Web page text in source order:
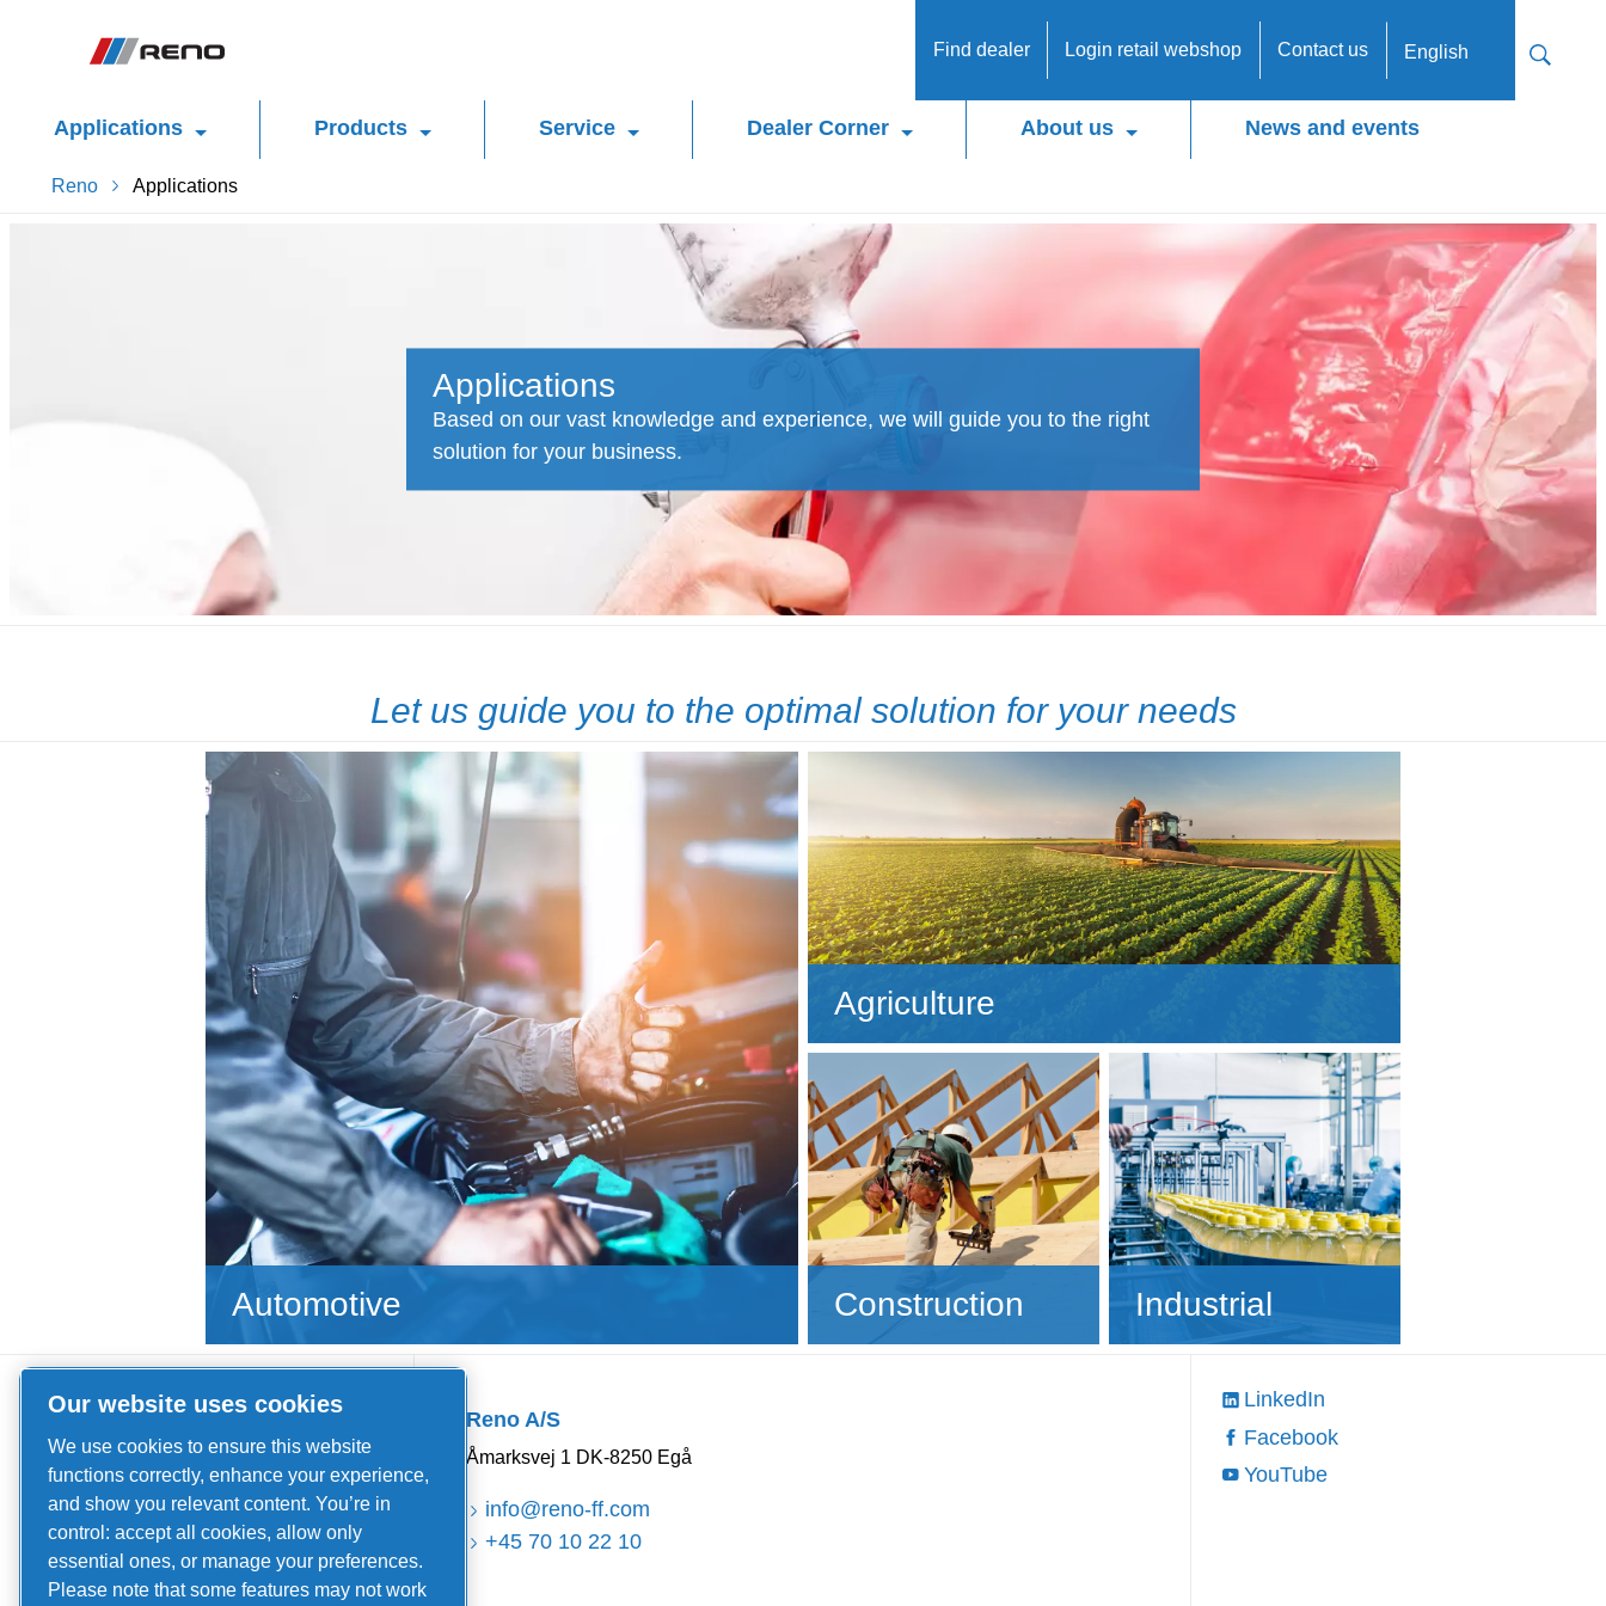
English
Find dealer Login retail webshop Contact us
Applications Products Service Dealer Corner About us News and events
Reno Applications
Applications
Based on our vast knowledge and experience, we will guide you to the right
solution for your business.
Let us guide you to the optimal solution for your needs
Automotive
Agriculture
Construction Industrial
Quick Links
About us
News and events
Catalogues and brochures
Sales and delivery terms
Service
Reno A/S
Åmarksvej 1 DK-8250 Egå
info@reno-ff.com
+45 70 10 22 10
LinkedIn
Facebook
YouTube
Our website uses cookies
We use cookies to ensure this website
functions correctly, enhance your experience,
and show you relevant content. You’re in
control: accept all cookies, allow only
essential ones, or manage your preferences.
Please note that some features may not work